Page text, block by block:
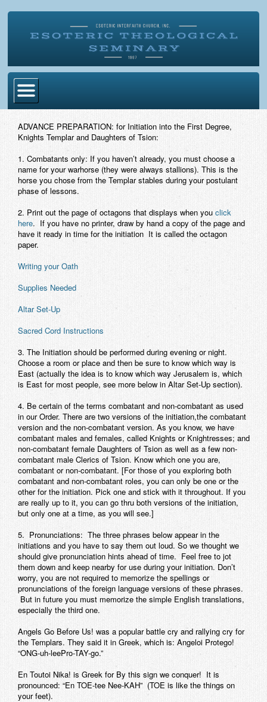
Become Ordained
Degrees
Esoteric Mystery School
Store
Blog
ADVANCE PREPARATION: for Initiation into the First Degree,
Knights Templar and Daughters of Tsion:
1. Combatants only: If you haven’t already, you must choose a
name for your warhorse (they were always stallions). This is the
horse you chose from the Templar stables during your postulant
phase of lessons.
2. Print out the page of octagons that displays when you click
here. If you have no printer, draw by hand a copy of the page and
have it ready in time for the initiation It is called the octagon
paper.
Writing your Oath
Supplies Needed
Altar Set-Up
Sacred Cord Instructions
3. The Initiation should be performed during evening or night.
Choose a room or place and then be sure to know which way is
East (actually the idea is to know which way Jerusalem is, which
is East for most people, see more below in Altar Set-Up section).
4. Be certain of the terms combatant and non-combatant as used
in our Order. There are two versions of the initiation,the combatant
version and the non-combatant version. As you know, we have
combatant males and females, called Knights or Knightresses; and
non-combatant female Daughters of Tsion as well as a few non-
combatant male Clerics of Tsion. Know which one you are,
combatant or non-combatant. [For those of you exploring both
combatant and non-combatant roles, you can only be one or the
other for the initiation. Pick one and stick with it throughout. If you
are really up to it, you can go thru both versions of the initiation,
but only one at a time, as you will see.]
5. Pronunciations:The three phrases below appear in the
initiations and you have to say them out loud. So we thought we
should give pronunciation hints ahead of time. Feel free to jot
them down and keep nearby for use during your initiation. Don’t
worry, you are not required to memorize the spellings or
pronunciations of the foreign language versions of these phrases.
But in future you must memorize the simple English translations,
especially the third one.
Angels Go Before Us! was a popular battle cry and rallying cry for
the Templars. They said it in Greek, which is: Angeloi Protego!
“ONG-uh-leePro-TAY-go.”
En Toutoi Nika! is Greek for By this sign we conquer! It is
pronounced: “En TOE-tee Nee-KAH” (TOE is like the things on
your feet).